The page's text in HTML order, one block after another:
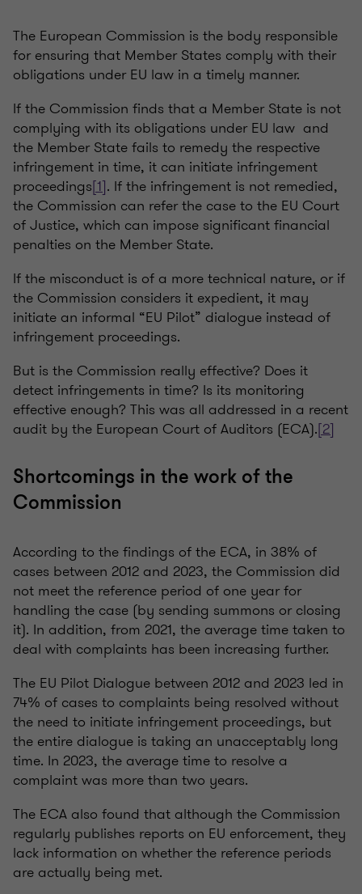
The European Commission is the body responsible
for ensuring that Member States comply with their
obligations under EU law in a timely manner.
If the Commission finds that a Member State is not
complying with its obligations under EU law and
the Member State fails to remedy the respective
infringement in time, it can initiate infringement
proceedings[1]. If the infringement is not remedied,
the Commission can refer the case to the EU Court
of Justice, which can impose significant financial
penalties on the Member State.
If the misconduct is of a more technical nature, or if
the Commission considers it expedient, it may
initiate an informal “EU Pilot” dialogue instead of
infringement proceedings.
But is the Commission really effective? Does it
detect infringements in time? Is its monitoring
effective enough? This was all addressed in a recent
audit by the European Court of Auditors (ECA).[2]
Shortcomings in the work of the
Commission
According to the findings of the ECA, in 38% of
cases between 2012 and 2023, the Commission did
not meet the reference period of one year for
handling the case (by sending summons or closing
it). In addition, from 2021, the average time taken to
deal with complaints has been increasing further.
The EU Pilot Dialogue between 2012 and 2023 led in
74% of cases to complaints being resolved without
the need to initiate infringement proceedings, but
the entire dialogue is taking an unacceptably long
time. In 2023, the average time to resolve a
complaint was more than two years.
The ECA also found that although the Commission
regularly publishes reports on EU enforcement, they
lack information on whether the reference periods
are actually being met.